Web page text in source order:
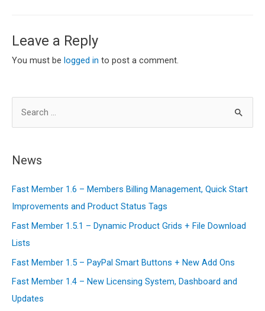
Leave a Reply
You must be logged in to post a comment.
r
h
f
o
r
:
News
Fast Member 1.6 – Members Billing Management, Quick Start
Improvements and Product Status Tags
Fast Member 1.5.1 – Dynamic Product Grids + File Download
Lists
Fast Member 1.5 – PayPal Smart Buttons + New Add Ons
Fast Member 1.4 – New Licensing System, Dashboard and
Updates